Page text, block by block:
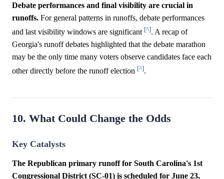
Debate performances and final visibility are crucial in
runoffs. For general patterns in runoffs, debate performances
and last visibility windows are significant [^]. A recap of
Georgia's runoff debates highlighted that the debate marathon
may be the only time many voters observe candidates face each
other directly before the runoff election [^].
10. What Could Change the Odds
Key Catalysts
The Republican primary runoff for South Carolina's 1st
Congressional District (SC-01) is scheduled for June 23,